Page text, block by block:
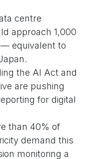
centre
approach 1,000
equivalent to
the AI Act and
are pushing
for digital
than 40% of
demand this
monitoring a